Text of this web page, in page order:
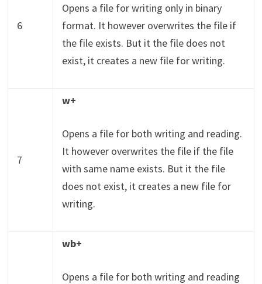
6
Opens a file for writing only in binary
format. It however overwrites the file if
the file exists. But it the file does not
exist, it creates a new file for writing.
7
w+
Opens a file for both writing and reading.
It however overwrites the file if the file
with same name exists. But it the file
does not exist, it creates a new file for
writing.
wb+
Opens a file for both writing and reading